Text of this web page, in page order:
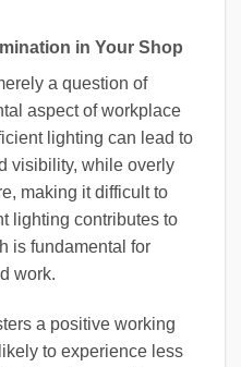
in Your Shop
a question of
aspect of workplace
lighting can lead to
visibility, while overly
making it difficult to
lighting contributes to
is fundamental for
work.
a positive working
to experience less